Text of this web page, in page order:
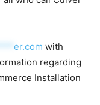
er.com with
regarding
Installation